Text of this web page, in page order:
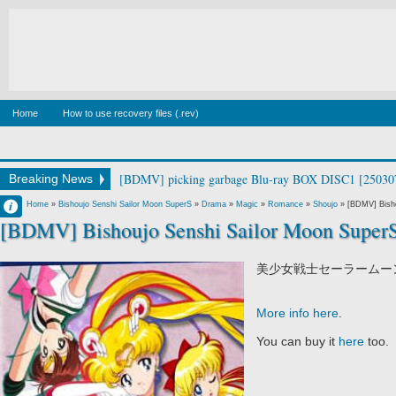
Home How to use recovery files (.rev)
Breaking News [BDMV] picking garbage Blu-ray BOX DISC1
Home » Bishoujo Senshi Sailor Moon SuperS » Drama » Magic » Romance » Shoujo » [BDMV]
[BDMV] Bishoujo Senshi Sailor Moon
Francisco IV
6:44 AM
No Comment
美少女戦士セーラーム
More info here
You can buy it here too.